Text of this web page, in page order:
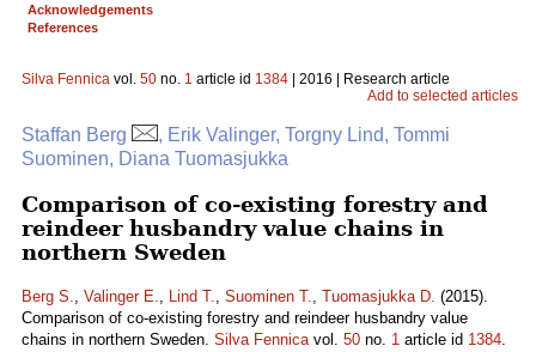
Acknowledgements
References
Silva Fennica vol. 50 no. 1 article id 1384 | 2016 | Research article
Add to selected articles
Staffan Berg
, Erik Valinger, Torgny Lind, Tommi
Suominen, Diana Tuomasjukka
Comparison of co-existing forestry and
reindeer husbandry value chains in
northern Sweden
Berg S., Valinger E., Lind T., Suominen T., Tuomasjukka D. (2015).
Comparison of co-existing forestry and reindeer husbandry value
chains in northern Sweden. Silva Fennicavol. 50 no. 1 article id 1384.